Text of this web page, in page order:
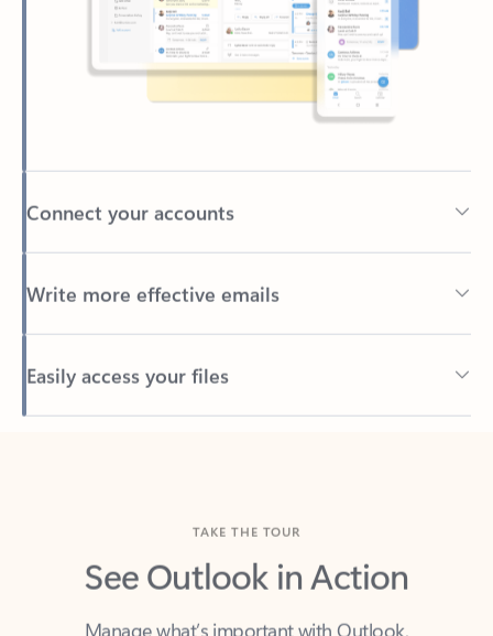
Connect your accounts
Write more effective emails
Easily access your files
Back to tabs
See Outlook in Action
Manage what’s important with Outlook.
Whether it’s different email accounts, multiple